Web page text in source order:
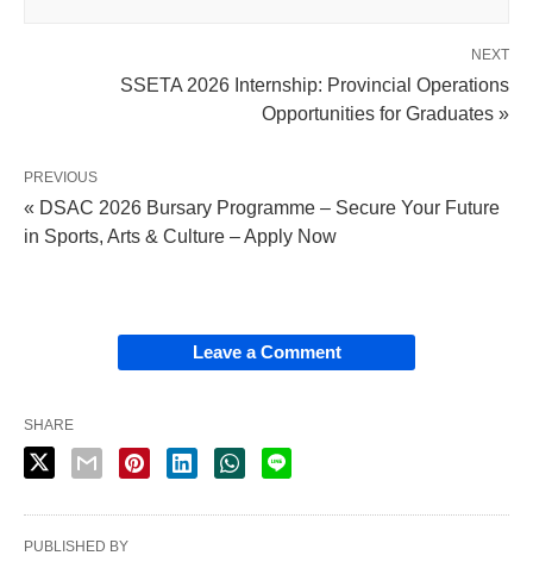
NEXT
SSETA 2026 Internship: Provincial Operations
Opportunities for Graduates »
PREVIOUS
« DSAC 2026 Bursary Programme – Secure Your Future
in Sports, Arts & Culture – Apply Now
Leave a Comment
SHARE
PUBLISHED BY